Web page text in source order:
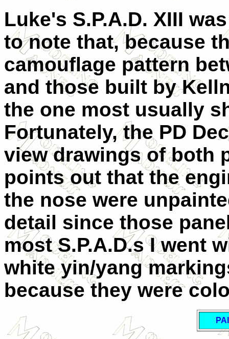
Luke's S.P.A.D. XIII
to note that, because
camouflage pattern
and those built by
the one most usually
Fortunately, the PD
view drawings of both
points out that the
the nose were
detail since those
most S.P.A.D.s I went
white yin/yang
because they were